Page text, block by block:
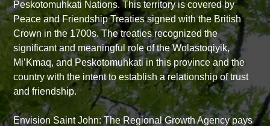
Peskotomuhkati Nations. This territory is covered by
Peace and Friendship Treaties signed with the British
Crown in the 1700s. The treaties recognized the
significant and meaningful role of the Wolastoqiyik,
Mi’Kmaq, and Peskotomuhkati in this province and the
country with the intent to establish a relationship of trust
and friendship.
Envision Saint John: The Regional Growth Agency pays